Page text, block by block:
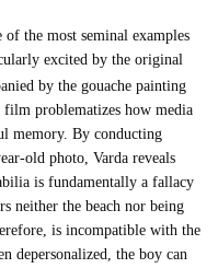
of the most seminal examples
excited by the original
by the gouache painting
problematizes how media
memory. By conducting
old photo, Varda reveals
is fundamentally a fallacy
neither the beach nor being
is incompatible with the
depersonalized, the boy can